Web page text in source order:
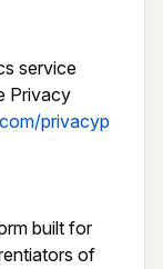
service
Privacy
privacyp
built for
of